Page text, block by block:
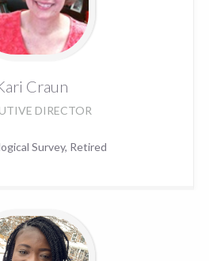
Craun
DIRECTOR
Survey, Retired